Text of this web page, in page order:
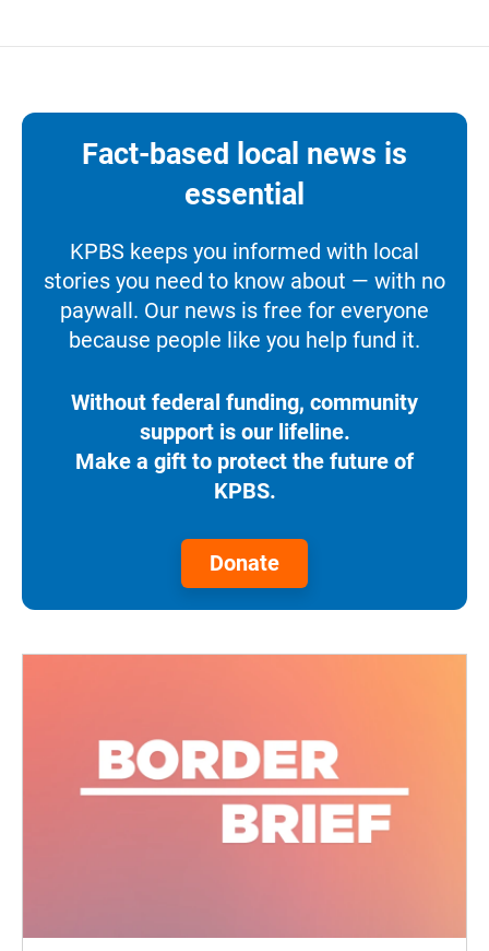
Fact-based local news is
essential
KPBS keeps you informed with local
stories you need to know about — with no
paywall. Our news is free for everyone
because people like you help fund it.
Without federal funding, community
support is our lifeline.
Make a gift to protect the future of
KPBS.
Donate